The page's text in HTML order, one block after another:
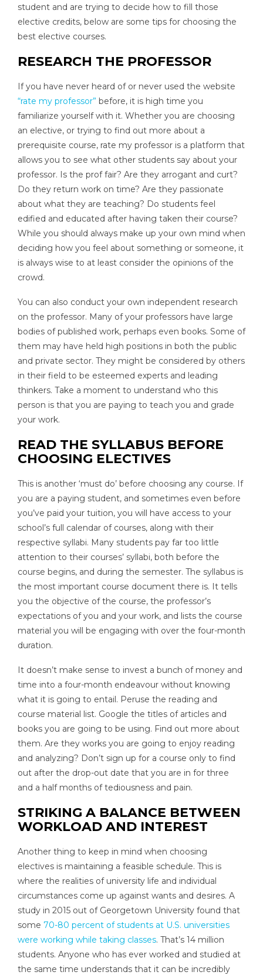
student and are trying to decide how to fill those
elective credits, below are some tips for choosing the
best elective courses.
RESEARCH THE PROFESSOR
If you have never heard of or never used the website
“rate my professor” before, it is high time you
familiarize yourself with it. Whether you are choosing
an elective, or trying to find out more about a
prerequisite course, rate my professor is a platform that
allows you to see what other students say about your
professor. Is the prof fair? Are they arrogant and curt?
Do they return work on time? Are they passionate
about what they are teaching? Do students feel
edified and educated after having taken their course?
While you should always make up your own mind when
deciding how you feel about something or someone, it
is always wise to at least consider the opinions of the
crowd.
You can also conduct your own independent research
on the professor. Many of your professors have large
bodies of published work, perhaps even books. Some of
them may have held high positions in both the public
and private sector. They might be considered by others
in their field to be esteemed experts and leading
thinkers. Take a moment to understand who this
person is that you are paying to teach you and grade
your work.
READ THE SYLLABUS BEFORE
CHOOSING ELECTIVES
This is another ‘must do’ before choosing any course. If
you are a paying student, and sometimes even before
you’ve paid your tuition, you will have access to your
school’s full calendar of courses, along with their
respective syllabi. Many students pay far too little
attention to their courses’ syllabi, both before the
course begins, and during the semester. The syllabus is
the most important course document there is. It tells
you the objective of the course, the professor’s
expectations of you and your work, and lists the course
material you will be engaging with over the four-month
duration.
It doesn’t make sense to invest a bunch of money and
time into a four-month endeavour without knowing
what it is going to entail. Peruse the reading and
course material list. Google the titles of articles and
books you are going to be using. Find out more about
them. Are they works you are going to enjoy reading
and analyzing? Don’t sign up for a course only to find
out after the drop-out date that you are in for three
and a half months of tediousness and pain.
STRIKING A BALANCE BETWEEN
WORKLOAD AND INTEREST
Another thing to keep in mind when choosing
electives is maintaining a feasible schedule. This is
where the realities of university life and individual
circumstances come up against wants and desires. A
study in 2015 out of Georgetown University found that
some 70-80 percent of students at U.S. universities
were working while taking classes. That’s 14 million
students. Anyone who has ever worked and studied at
the same time understands that it can be incredibly